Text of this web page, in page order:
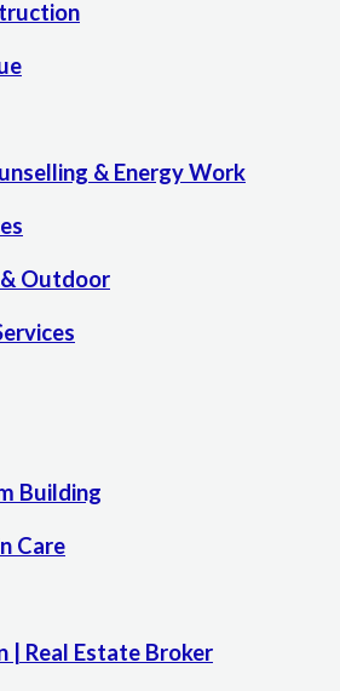
& Energy Work
Outdoor
Building
Care
| Real Estate Broker